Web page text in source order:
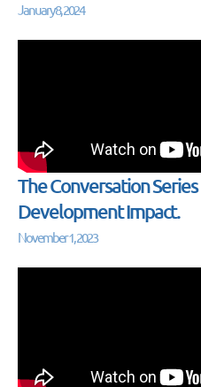
January 8, 2024
The Conversation Series
Development Impact.
November 1, 2023